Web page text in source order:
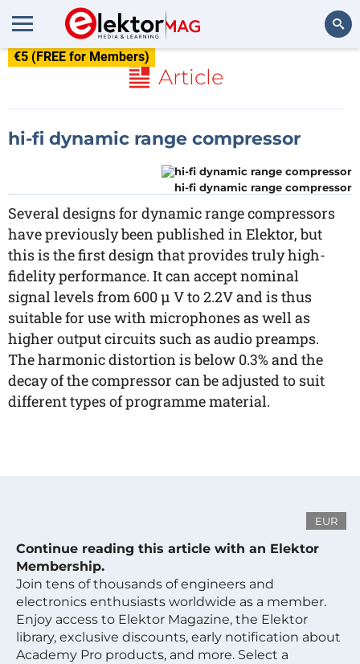
€5 (FREE for Members)
Article
hi-fi dynamic range compressor
hi-fi dynamic range compressor
Several designs for dynamic range compressors
have previously been published in Elektor, but
this is the first design that provides truly high-
fidelity performance. It can accept nominal
signal levels from 600 µ V to 2.2V and is thus
suitable for use with microphones as well as
higher output circuits such as audio preamps.
The harmonic distortion is below 0.3% and the
decay of the compressor can be adjusted to suit
different types of programme material.
EUR
Continue reading this article with an Elektor
Membership.
Join tens of thousands of engineers and
electronics enthusiasts worldwide as a member.
Enjoy access to Elektor Magazine, the Elektor
library, exclusive discounts, early notification about
Academy Pro products, and more. Select a